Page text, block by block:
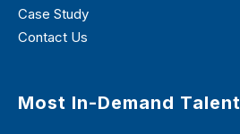
Case Study
Contact Us
Most In-Demand Talent